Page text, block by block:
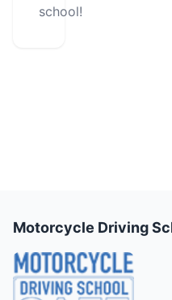
school!
Motorcycle Driving